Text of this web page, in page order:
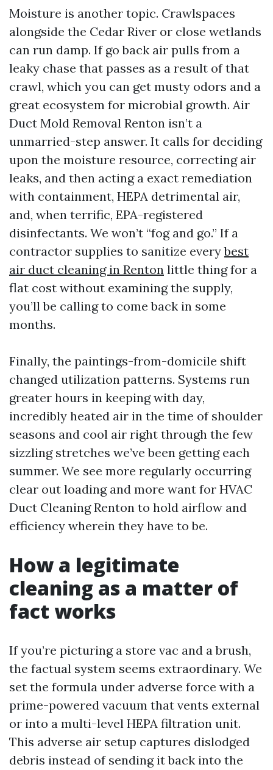
Moisture is another topic. Crawlspaces
alongside the Cedar River or close wetlands
can run damp. If go back air pulls from a
leaky chase that passes as a result of that
crawl, which you can get musty odors and a
great ecosystem for microbial growth. Air
Duct Mold Removal Renton isn’t a
unmarried-step answer. It calls for deciding
upon the moisture resource, correcting air
leaks, and then acting a exact remediation
with containment, HEPA detrimental air,
and, when terrific, EPA-registered
disinfectants. We won’t “fog and go.” If a
contractor supplies to sanitize everybest
air duct cleaning in Renton little thing for a
flat cost without examining the supply,
you’ll be calling to come back in some
months.
Finally, the paintings-from-domicile shift
changed utilization patterns. Systems run
greater hours in keeping with day,
incredibly heated air in the time of shoulder
seasons and cool air right through the few
sizzling stretches we’ve been getting each
summer. We see more regularly occurring
clear out loading and more want for HVAC
Duct Cleaning Renton to hold airflow and
efficiency wherein they have to be.
How a legitimate
cleaning as a matter of
fact works
If you’re picturing a store vac and a brush,
the factual system seems extraordinary. We
set the formula under adverse force with a
prime-powered vacuum that vents external
or into a multi-level HEPA filtration unit.
This adverse air setup captures dislodged
debris instead of sending it back into the